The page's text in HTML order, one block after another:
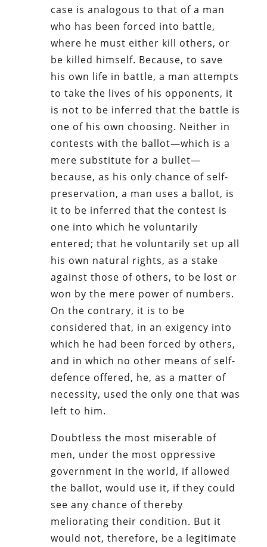
case is analogous to that of a man
who has been forced into battle,
where he must either kill others, or
be killed himself. Because, to save
his own life in battle, a man attempts
to take the lives of his opponents, it
is not to be inferred that the battle is
one of his own choosing. Neither in
contests with the ballot—which is a
mere substitute for a bullet—
because, as his only chance of self-
preservation, a man uses a ballot, is
it to be inferred that the contest is
one into which he voluntarily
entered; that he voluntarily set up all
his own natural rights, as a stake
against those of others, to be lost or
won by the mere power of numbers.
On the contrary, it is to be
considered that, in an exigency into
which he had been forced by others,
and in which no other means of self-
defence offered, he, as a matter of
necessity, used the only one that was
left to him.
Doubtless the most miserable of
men, under the most oppressive
government in the world, if allowed
the ballot, would use it, if they could
see any chance of thereby
meliorating their condition. But it
would not, therefore, be a legitimate